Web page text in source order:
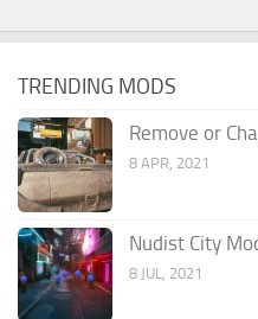
TRENDING MODS
Remove or
8 APR, 2021
Nudist City
8 JUL, 2021